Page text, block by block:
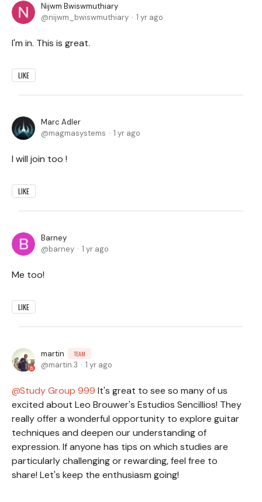
Nijwm Bwiswmuthiary
nijwm_bwiswmuthiary
1 yr ago
I'm in. This is great.
LIKE
Marc Adler
magmasystems
1 yr ago
I will join too !
LIKE
Barney
barney
1 yr ago
Me too!
LIKE
martin TEAM
martin.3 1 yr ago
Study Group 999 It's great to see so many of us
excited about Leo Brouwer's Estudios Sencillios! They
really offer a wonderful opportunity to explore guitar
techniques and deepen our understanding of
expression. If anyone has tips on which studies are
particularly challenging or rewarding, feel free to
share! Let's keep the enthusiasm going!